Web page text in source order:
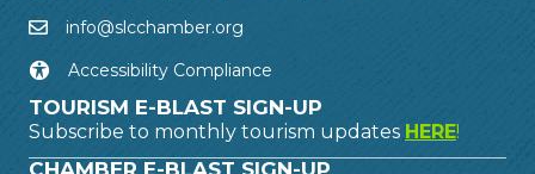
info@slcchamber.org
Accessibility Compliance
TOURISM E-BLAST SIGN-UP
Subscribe to monthly tourism updates HERE!